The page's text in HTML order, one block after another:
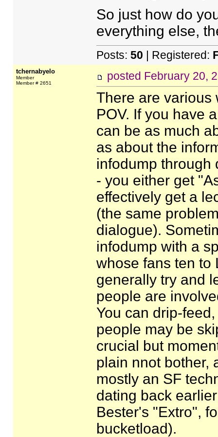
So just how do
everything else,
Posts: 50 | Registered:
tchernabyelo
Member
Member # 2651
posted February 20,
There are various
POV. If you have
can be as much
as about the
infodump through
- you either get
effectively get a
(the same
dialogue).
infodump with a
whose fans ten to
generally try and
people are
You can drip-
people may be
crucial but
plain nnot bother,
mostly an SF
dating back
Bester's "Extro",
bucketload).